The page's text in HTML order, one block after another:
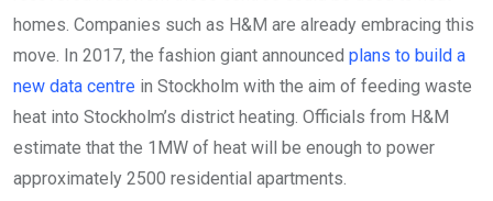
homes. Companies such as H&M are already embracing this
move. In 2017, the fashion giant announced plans to build a
new data centre in Stockholm with the aim of feeding waste
heat into Stockholm’s district heating. Officials from H&M
estimate that the 1MW of heat will be enough to power
approximately 2500 residential apartments.